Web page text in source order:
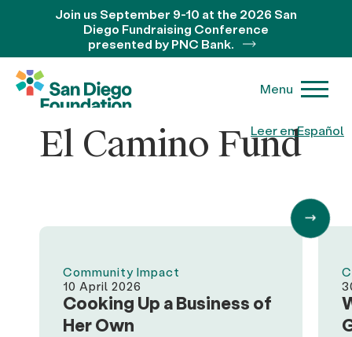
Leer en Español
Join us September 9-10 at the 2026 San
Diego Fundraising Conference
presented by PNC Bank.
Menu
El Camino Fund
Community Impact
10 April 2026
Cooking Up a Business of
Her Own